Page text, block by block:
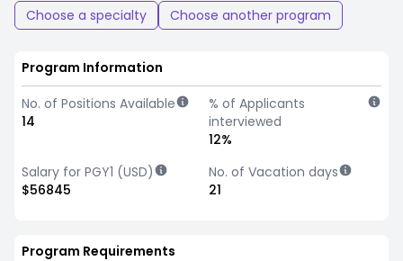
Choose a specialty Choose another program
Program Information
No. of Positions Available
14
% of Applicants
interviewed
12%
Salary for PGY1 (USD)
$56845
No. of Vacation days
21
Program Requirements